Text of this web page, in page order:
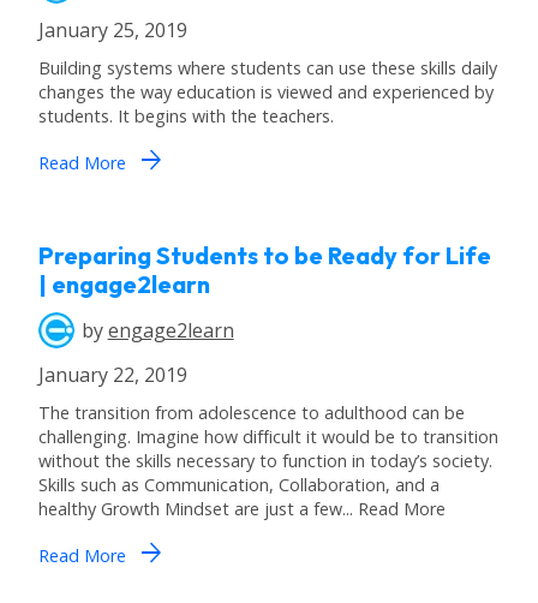
January 25, 2019
Building systems where students can use these skills daily
changes the way education is viewed and experienced by
students. It begins with the teachers.
Read More arrow_forward
Preparing Students to be Ready for Life
| engage2learn
byengage2learn
January 22, 2019
The transition from adolescence to adulthood can be
challenging. Imagine how difficult it would be to transition
without the skills necessary to function in today’s society.
Skills such as Communication, Collaboration, and a
healthy Growth Mindset are just a few... Read More
Read More arrow_forward